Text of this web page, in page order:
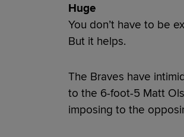
Huge
You don’t have to be
But it helps.
The Braves have
to the 6-foot-5 Matt
imposing to the